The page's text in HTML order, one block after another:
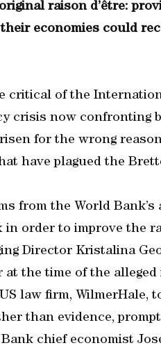
raison d’être:
economies could
critical of the
crisis now confronting
for the wrong
have plagued the
from the World Bank’s
in order to improve the
Director Kristalina
at the time of the alleged
law firm, WilmerHale,
than evidence,
chief economist